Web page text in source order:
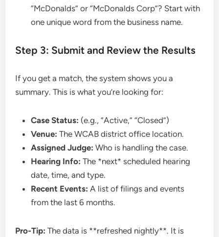
“McDonalds” or “McDonalds Corp”? Start with
one unique word from the business name.
Step 3: Submit and Review the Results
If you get a match, the system shows you a
summary. This is what you’re looking for:
Case Status: (e.g., “Active,” “Closed”)
Venue: The WCAB district office location.
Assigned Judge: Who is handling the case.
Hearing Info: The *next* scheduled hearing
date, time, and type.
Recent Events: A list of filings and events
from the last 6 months.
Pro-Tip: The data is **refreshed nightly**. It is